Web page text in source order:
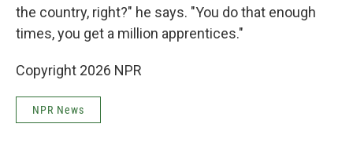
the country, right?" he says. "You do that enough
times, you get a million apprentices."
Copyright 2026 NPR
NPR News